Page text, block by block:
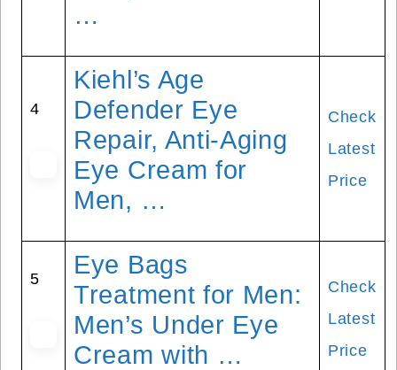
…
4
Kiehl’s Age
Defender Eye
Repair, Anti-Aging
Eye Cream for
Men, …
Check
Latest
Price
5
Eye Bags
Treatment for Men:
Men’s Under Eye
Cream with …
Check
Latest
Price